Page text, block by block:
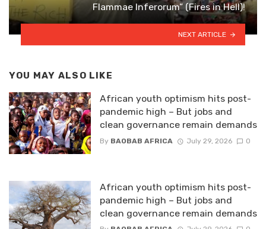
Flammae Inferorum” (Fires in Hell)!
NEXT ARTICLE
YOU MAY ALSO LIKE
African youth optimism hits post-
pandemic high – But jobs and
clean governance remain demands
By BAOBAB AFRICA July 29, 2026 0
African youth optimism hits post-
pandemic high – But jobs and
clean governance remain demands